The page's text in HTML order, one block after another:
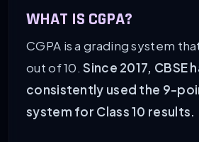
WHAT IS CGPA?
CGPA is a grading system
out of 10.Since 2017, CBSE
consistently used the 9-
system for Class 10 results.